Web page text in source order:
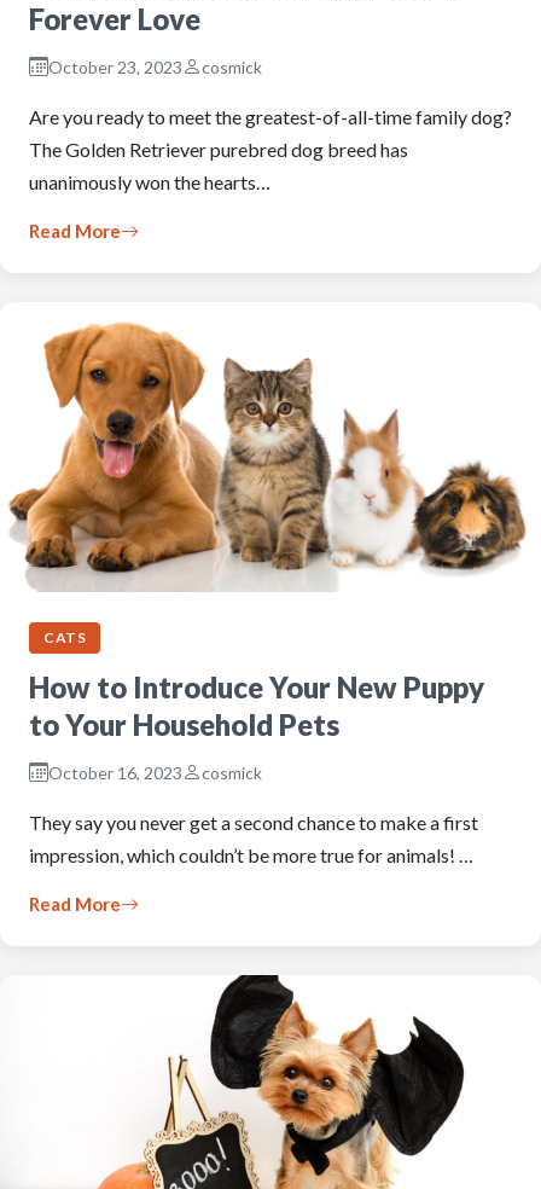
Forever Love
October 23, 2023 cosmick
Are you ready to meet the greatest-of-all-time family dog?
The Golden Retriever purebred dog breed has
unanimously won the hearts…
Read More
CATS
How to Introduce Your New Puppy
to Your Household Pets
October 16, 2023 cosmick
They say you never get a second chance to make a first
impression, which couldn’t be more true for animals! …
Read More